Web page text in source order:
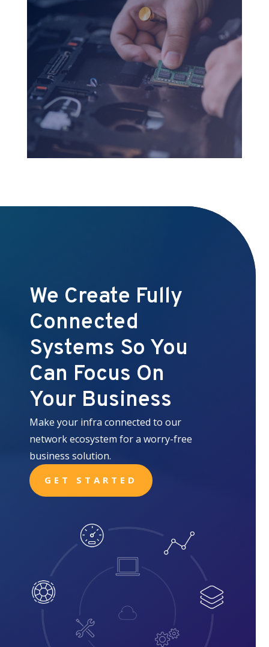
We Create Fully
Connected
Systems So You
Can Focus On
Your Business
Make your infra connected to our
network ecosystem for a worry-free
business solution.
GET STARTED